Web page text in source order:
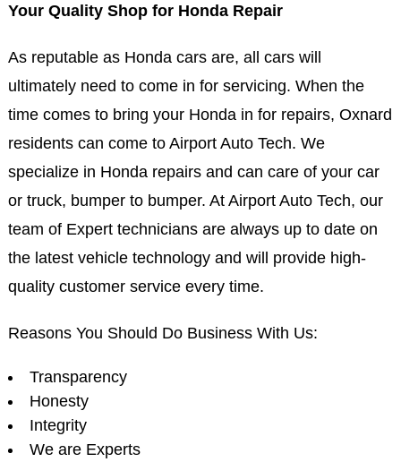
Your Quality Shop for Honda Repair
As reputable as Honda cars are, all cars will
ultimately need to come in for servicing. When the
time comes to bring your Honda in for repairs, Oxnard
residents can come to Airport Auto Tech. We
specialize in Honda repairs and can care of your car
or truck, bumper to bumper. At Airport Auto Tech, our
team of Expert technicians are always up to date on
the latest vehicle technology and will provide high-
quality customer service every time.
Reasons You Should Do Business With Us:
Transparency
Honesty
Integrity
We are Experts